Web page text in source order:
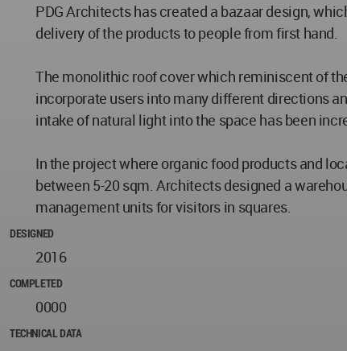
PDG Architects has created a bazaar design,
delivery of the products to people from first hand.
The monolithic roof cover which reminiscent of
incorporate users into many different directions
intake of natural light into the space has been
In the project where organic food products and
between 5-20 sqm. Architects designed a
management units for visitors in squares.
DESIGNED
2016
COMPLETED
0000
TECHNICAL DATA